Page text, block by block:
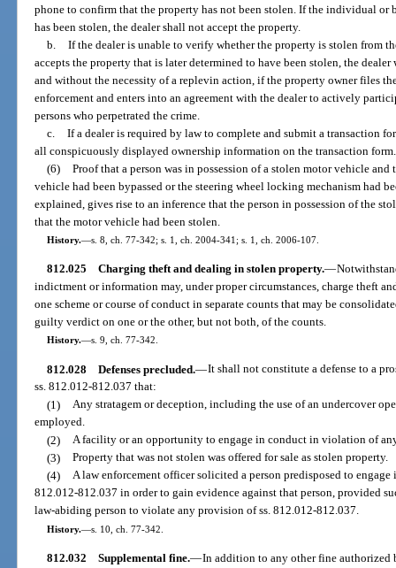
phone to confirm that the property has not been stolen. If the individual or
has been stolen, the dealer shall not accept the property.
b. If the dealer is unable to verify whether the property is stolen from
accepts the property that is later determined to have been stolen, the
and without the necessity of a replevin action, if the property owner files
enforcement and enters into an agreement with the dealer to actively
persons who perpetrated the crime.
c. If a dealer is required by law to complete and submit a transaction
all conspicuously displayed ownership information on the transaction form.
(6) Proof that a person was in possession of a stolen motor vehicle
vehicle had been bypassed or the steering wheel locking mechanism had
explained, gives rise to an inference that the person in possession of the
that the motor vehicle had been stolen.
History.—s. 8, ch. 77-342; s. 1, ch. 2004-341; s. 1, ch. 2006-107.
812.025 Charging theft and dealing in stolen property.—
indictment or information may, under proper circumstances, charge theft
one scheme or course of conduct in separate counts that may be
guilty verdict on one or the other, but not both, of the counts.
History.—s. 9, ch. 77-342.
812.028 Defenses precluded.—It shall not constitute a defense to a
ss. 812.012-812.037 that:
(1) Any stratagem or deception, including the use of an undercover
employed.
(2) A facility or an opportunity to engage in conduct in violation of
(3) Property that was not stolen was offered for sale as stolen property.
(4) A law enforcement officer solicited a person predisposed to
812.012-812.037 in order to gain evidence against that person, provided
law-abiding person to violate any provision of ss. 812.012-812.037.
History.—s. 10, ch. 77-342.
812.032 Supplemental fine.—In addition to any other fine